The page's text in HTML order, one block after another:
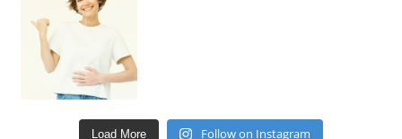
Load More Follow on Instagram